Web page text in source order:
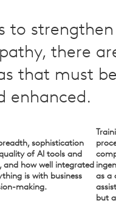
to
there
that must
enhanced.
sophistication
of AI tools and
and how well integrated
is with business
making.
as a
but